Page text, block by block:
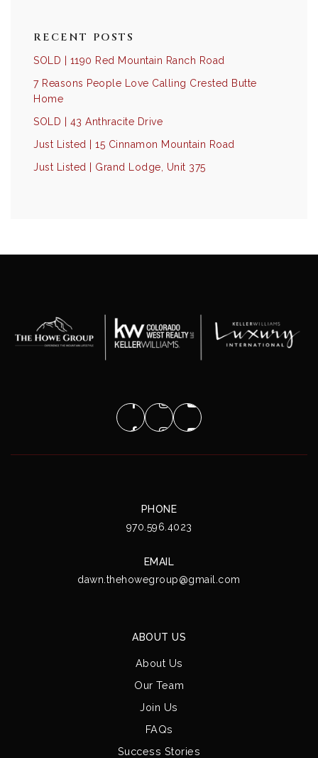
RECENT POSTS
SOLD | 1190 Red Mountain Ranch Road
7 Reasons People Love Calling Crested Butte
Home
SOLD | 43 Anthracite Drive
Just Listed | 15 Cinnamon Mountain Road
Just Listed | Grand Lodge, Unit 375
PHONE
970.596.4023
EMAIL
dawn.thehowegroup@gmail.com
ABOUT US
About Us
Our Team
Join Us
FAQs
Success Stories